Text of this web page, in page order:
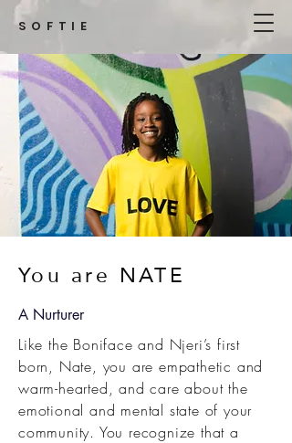
SOFTIE
You are NATE
A Nurturer
Like the Boniface and Njeri’s first
born, Nate, you are empathetic and
warm-hearted, and care about the
emotional and mental state of your
community. You recognize that a